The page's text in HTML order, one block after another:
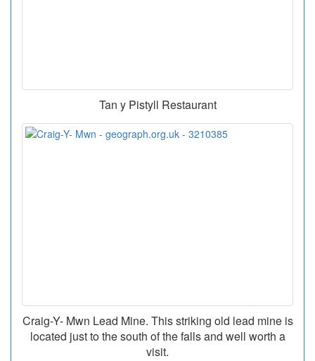
Tan y Pistyll Restaurant
Craig-Y- Mwn Lead Mine. This striking old lead mine is
located just to the south of the falls and well worth a
visit.